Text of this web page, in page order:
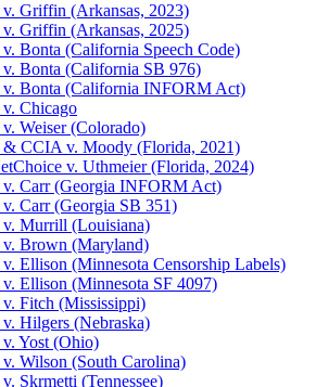
Griffin (Arkansas, 2023)
Griffin (Arkansas, 2025)
Bonta (California Speech Code)
Bonta (California SB 976)
v. Bonta (California INFORM Act)
Chicago
Weiser (Colorado)
& CCIA v. Moody (Florida, 2021)
v. Uthmeier (Florida, 2024)
v. Carr (Georgia INFORM Act)
Carr (Georgia SB 351)
v. Murrill (Louisiana)
v. Brown (Maryland)
Ellison (Minnesota Censorship Labels)
Ellison (Minnesota SF 4097)
Fitch (Mississippi)
Hilgers (Nebraska)
Yost (Ohio)
Wilson (South Carolina)
Skrmetti (Tennessee)